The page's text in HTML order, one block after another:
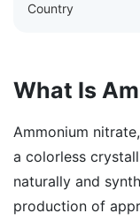
Country
What Is
Ammonium
a colorless
naturally and
production of